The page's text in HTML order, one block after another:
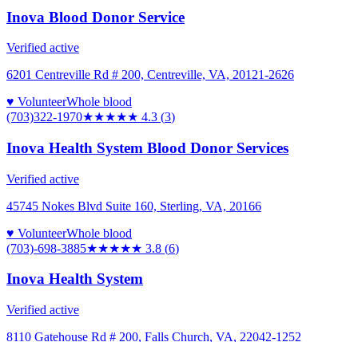
Inova Blood Donor Service
Verified active
6201 Centreville Rd # 200, Centreville, VA, 20121-2626
♥ VolunteerWhole blood
(703)322-1970★★★★★ 4.3 (3)
Inova Health System Blood Donor Services
Verified active
45745 Nokes Blvd Suite 160, Sterling, VA, 20166
♥ VolunteerWhole blood
(703)-698-3885★★★★★ 3.8 (6)
Inova Health System
Verified active
8110 Gatehouse Rd # 200, Falls Church, VA, 22042-1252